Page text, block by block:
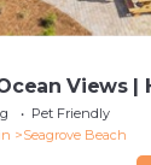
Views |
Hot tub |
Pet Friendly
Seagrove Beach